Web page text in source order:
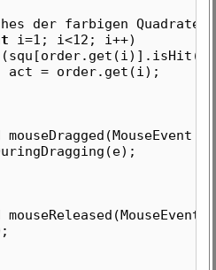
Quadrate
i=1; i<12; i++)
mouseDragged(MouseEvent
mouseReleased(MouseEvent